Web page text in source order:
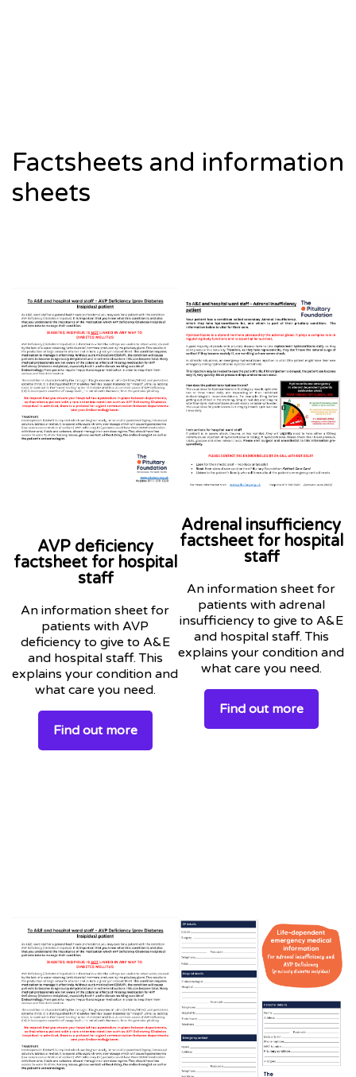
Factsheets and information
sheets
AVP deficiency
factsheet for hospital
staff
An information sheet for
patients with AVP
deficiency to give to A&E
and hospital staff. This
explains your condition and
what care you need.
Find out more
Adrenal insufficiency
factsheet for hospital
staff
An information sheet for
patients with adrenal
insufficiency to give to A&E
and hospital staff. This
explains your condition and
what care you need.
Find out more